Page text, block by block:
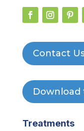
Contact
Download
Treatments